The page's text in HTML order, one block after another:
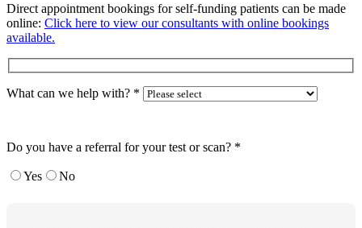
Direct appointment bookings for self-funding patients can be made
online: Click here to view our consultants with online bookings
available.
What can we help with? *
Do you have a referral for your test or scan? *
Yes No